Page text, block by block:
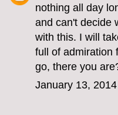
nothing all day
and can't decide
with this. I will
full of admiration
go, there you
January 13,